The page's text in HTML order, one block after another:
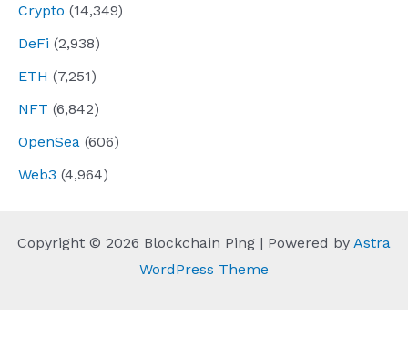
Crypto (14,349)
DeFi (2,938)
ETH (7,251)
NFT (6,842)
OpenSea (606)
Web3 (4,964)
Copyright © 2026 Blockchain Ping | Powered by Astra
WordPress Theme